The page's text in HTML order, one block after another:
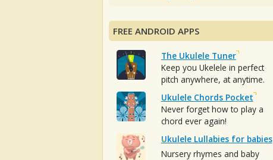
FREE ANDROID APPS
The Ukulele Tuner
Keep you Ukelele in perfect
pitch anywhere, at anytime.
Ukulele Chords Pocket
Never forget how to play a
chord ever again!
Ukulele Lullabies for babies
Nursery rhymes and baby